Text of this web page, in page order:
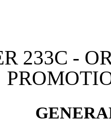
233C -